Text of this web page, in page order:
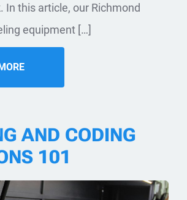
In this article, our Richmond
equipment […]
AND CODING
101